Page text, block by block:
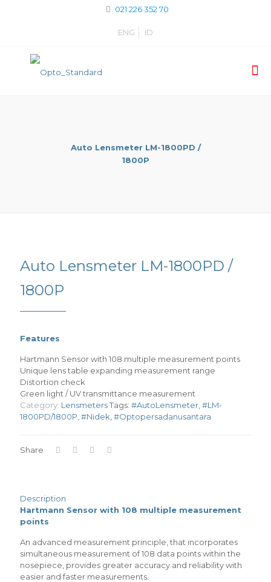
021 226 352 70
ENG ID
Auto Lensmeter LM-1800PD /
1800P
Auto Lensmeter LM-1800PD /
1800P
Features
Hartmann Sensor with 108 multiple measurement points
Unique lens table expanding measurement range
Distortion check
Green light / UV transmittance measurement
Category: LensmetersTags: #AutoLensmeter #LM-
1800PD/1800P #Nidek #Optopersadanusantara
Share
Description
Hartmann Sensor with 108 multiple measurement
points
An advanced measurement principle, that incorporates
simultaneous measurement of 108 data points within the
nosepiece, provides greater accuracy and reliability with
easier and faster measurements.